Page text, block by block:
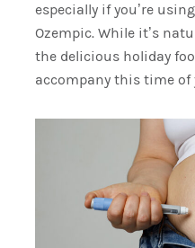
especially if you’re
Ozempic. While it’s
the delicious holiday
accompany this time of